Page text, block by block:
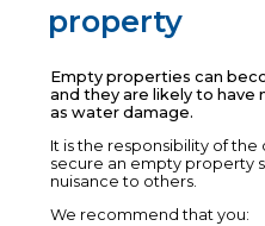
property
Empty properties can
and they are likely to have
as water damage.
It is the responsibility of
secure an empty property
nuisance to others.
We recommend that you: